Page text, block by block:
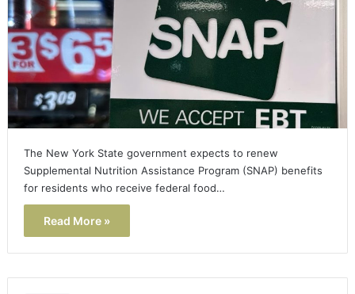
The New York State government expects to renew
Supplemental Nutrition Assistance Program (SNAP) benefits
for residents who receive federal food…
Read More »